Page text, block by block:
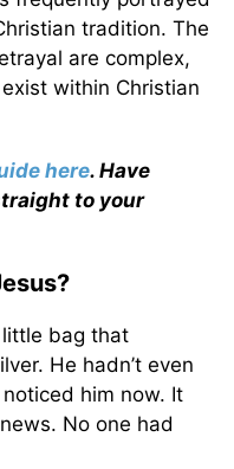
tradition. The
are complex,
within Christian
here. Have
to your
bag that
He hadn’t even
him now. It
No one had